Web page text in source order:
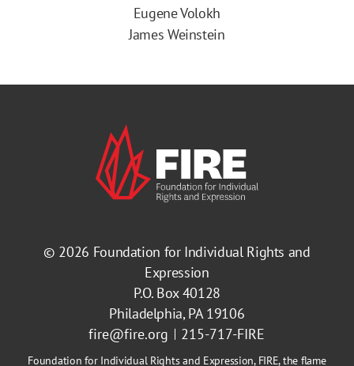
Eugene Volokh
James Weinstein
© 2026 Foundation for Individual Rights and
Expression
P.O. Box 40128
Philadelphia, PA 19106
fire@fire.org
215-717-FIRE
Foundation for Individual Rights and Expression, FIRE, the flame